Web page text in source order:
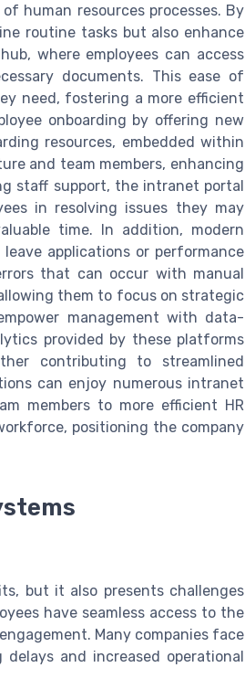
human resources processes. By
routine tasks but also enhance
where employees can access
documents. This ease of
need, fostering a more efficient
onboarding by offering new
resources, embedded within
and team members, enhancing
staff support, the intranet portal
in resolving issues they may
time. In addition, modern
applications or performance
that can occur with manual
them to focus on strategic
management with data-
provided by these platforms
contributing to streamlined
can enjoy numerous intranet
members to more efficient HR
positioning the company
but it also presents challenges
have seamless access to the
Many companies face
and increased operational